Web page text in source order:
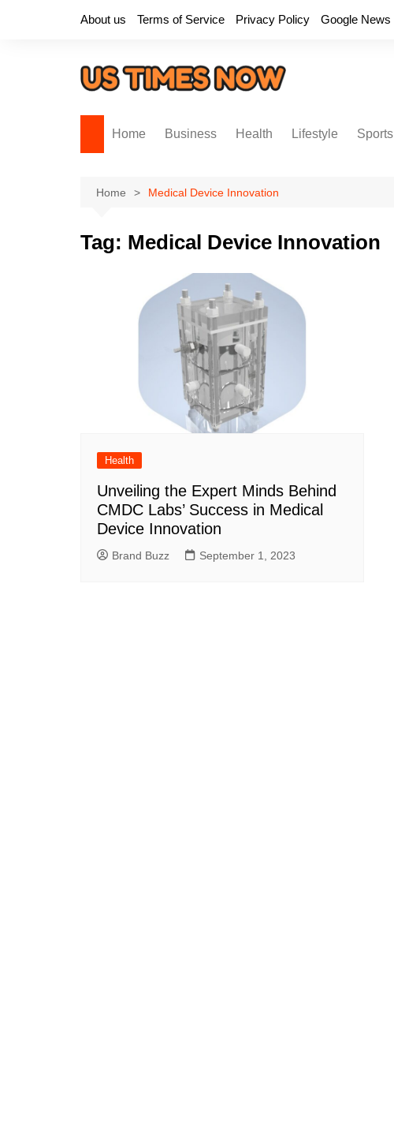
About us Terms of Service Privacy Policy Google News
Home Business Health Lifestyle Sports
Home Medical Device Innovation
Tag: Medical Device Innovation
Health
Unveiling the Expert Minds Behind
CMDC Labs’ Success in Medical
Device Innovation
Brand Buzz September 1, 2023